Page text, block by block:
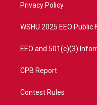
a
Privacy Policy
WSHU 2025 EEO Public
EEO and 501(c)(3)
CPB Report
Contest Rules